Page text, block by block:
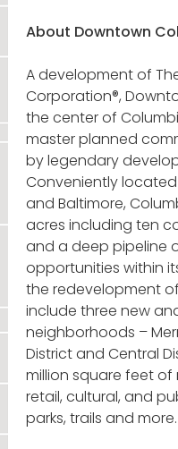
About Downtown
A development of
Corporation®,
the center of
master planned
by legendary
Conveniently
and Baltimore,
acres including ten
and a deep pipeline
opportunities within
the redevelopment
include three new
neighborhoods –
District and Central
million square feet of
retail, cultural, and
parks, trails and more.